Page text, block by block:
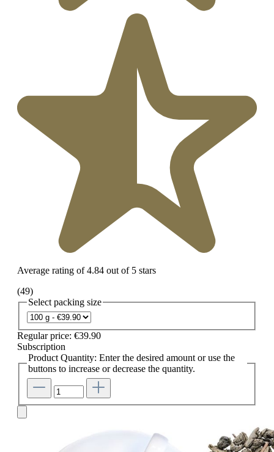
Average rating of 4.84 out of 5 stars
(49)
Select packing size
Regular price: €39.90
Subscription
Product Quantity: Enter the desired amount or use the
buttons to increase or decrease the quantity.